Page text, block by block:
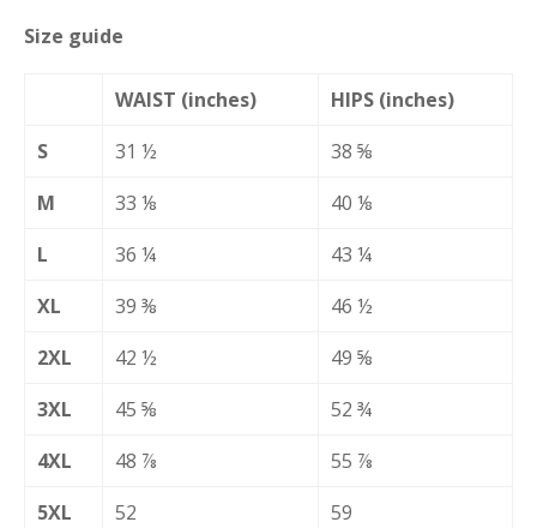
Size guide
WAIST (inches)
HIPS (inches)
S
31 ½
38 ⅝
M
33 ⅛
40 ⅛
L
36 ¼
43 ¼
XL
39 ⅜
46 ½
2XL
42 ½
49 ⅝
3XL
45 ⅝
52 ¾
4XL
48 ⅞
55 ⅞
5XL
52
59